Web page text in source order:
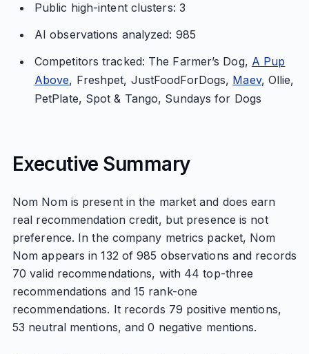
Public high-intent clusters: 3
AI observations analyzed: 985
Competitors tracked: The Farmer’s Dog, A Pup
Above, Freshpet, JustFoodForDogs, Maev, Ollie,
PetPlate, Spot & Tango, Sundays for Dogs
Executive Summary
Nom Nom is present in the market and does earn
real recommendation credit, but presence is not
preference. In the company metrics packet, Nom
Nom appears in 132 of 985 observations and records
70 valid recommendations, with 44 top-three
recommendations and 15 rank-one
recommendations. It records 79 positive mentions,
53 neutral mentions, and 0 negative mentions.